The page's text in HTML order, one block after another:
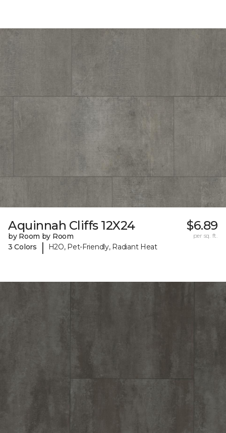
Aquinnah Cliffs 12X24
by Room by Room
3 Colors
| H2O, Pet-Friendly, Radiant Heat
$6.89
per sq. ft.